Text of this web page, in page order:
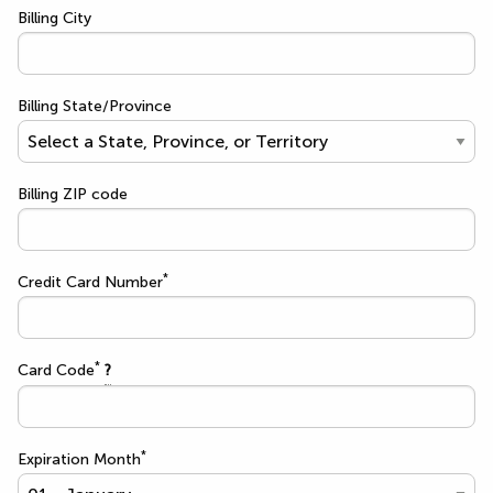
Billing City
Billing State/Province
Billing ZIP code
Credit Card Number*
Card Code* ?
Expiration Month*